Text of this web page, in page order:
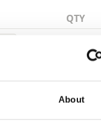
About
QTY